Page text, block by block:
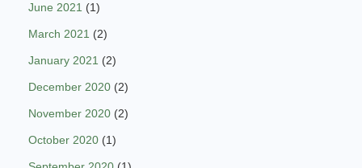
June 2021 (1)
March 2021 (2)
January 2021 (2)
December 2020 (2)
November 2020 (2)
October 2020 (1)